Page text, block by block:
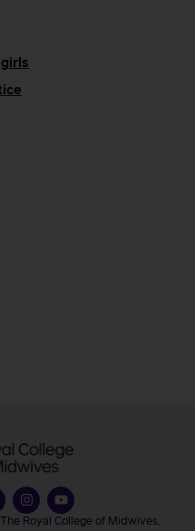
Royal College of Midwives.